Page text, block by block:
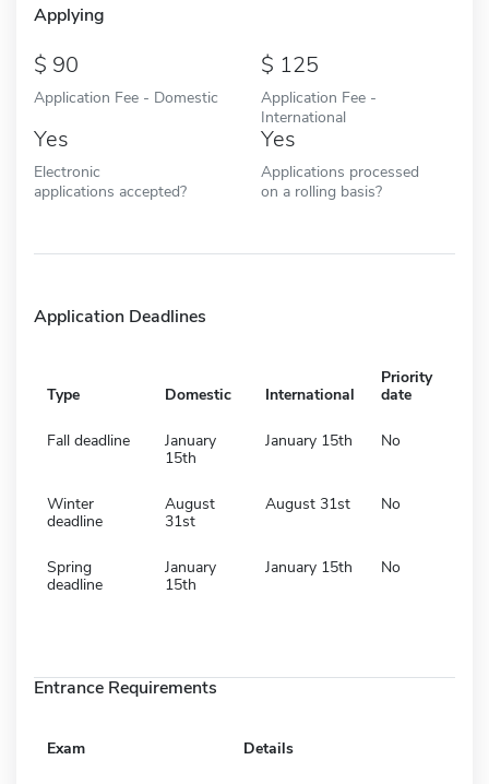
Applying
90
Application Fee - Domestic
125
Application Fee -
International
Yes
Electronic
applications accepted?
Yes
Applications processed
on a rolling basis?
Application Deadlines
Type Domestic International
Priority
date
Fall deadline
January
15th
January 15th No
Winter
deadline
August
31st
August 31st No
Spring
deadline
January
15th
January 15th No
Entrance Requirements
Exam Details